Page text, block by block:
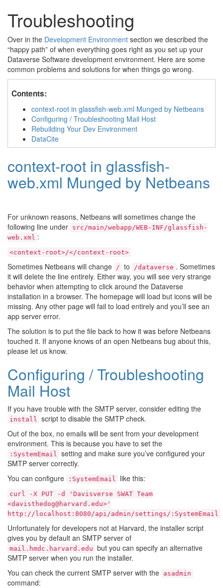
Troubleshooting
Over in the Development Environment section we described the
“happy path” of when everything goes right as you set up your
Dataverse Software development environment. Here are some
common problems and solutions for when things go wrong.
Contents:
context-root in glassfish-web.xml Munged by Netbeans
Configuring / Troubleshooting Mail Host
Rebuilding Your Dev Environment
DataCite
context-root in glassfish-
web.xml Munged by Netbeans
For unknown reasons, Netbeans will sometimes change the
following line under src/main/webapp/WEB-INF/glassfish-
web.xml :
<context-root>/</context-root>
Sometimes Netbeans will change / to /dataverse . Sometimes
it will delete the line entirely. Either way, you will see very strange
behavior when attempting to click around the Dataverse
installation in a browser. The homepage will load but icons will be
missing. Any other page will fail to load entirely and you’ll see an
app server error.
The solution is to put the file back to how it was before Netbeans
touched it. If anyone knows of an open Netbeans bug about this,
please let us know.
Configuring / Troubleshooting
Mail Host
If you have trouble with the SMTP server, consider editing the
install script to disable the SMTP check.
Out of the box, no emails will be sent from your development
environment. This is because you have to set the
:SystemEmail setting and make sure you’ve configured your
SMTP server correctly.
You can configure
:SystemEmail like this:
curl -X PUT -d 'Davisverse SWAT Team
<davisthedog@harvard.edu>'
http://localhost:8080/api/admin/settings/:SystemEmail
Unfortunately for developers not at Harvard, the installer script
gives you by default an SMTP server of
mail.hmdc.harvard.edu but you can specify an alternative
SMTP server when you run the installer.
You can check the current SMTP server with the asadmin
command: